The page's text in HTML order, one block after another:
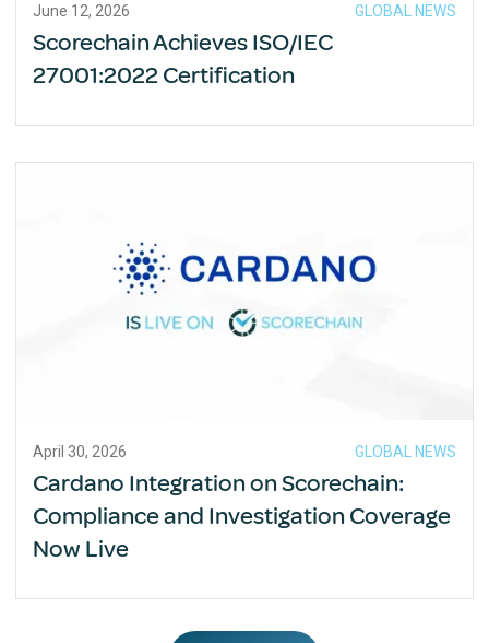
June 12, 2026 GLOBAL NEWS
Scorechain Achieves ISO/IEC
27001:2022 Certification
April 30, 2026 GLOBAL NEWS
Cardano Integration on Scorechain:
Compliance and Investigation Coverage
Now Live